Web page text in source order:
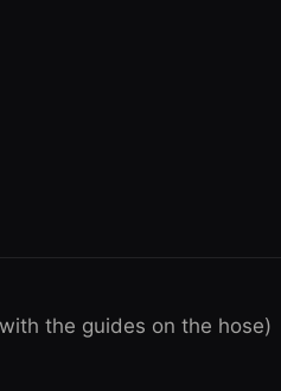
the guides on the hose)